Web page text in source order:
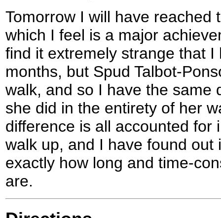
Tomorrow I will have reached
which I feel is a major
find it extremely strange that
months, but Spud Talbot-
walk, and so I have the same
she did in the entirety of her
difference is all accounted for
walk up, and I have found out
exactly how long and time-
are.